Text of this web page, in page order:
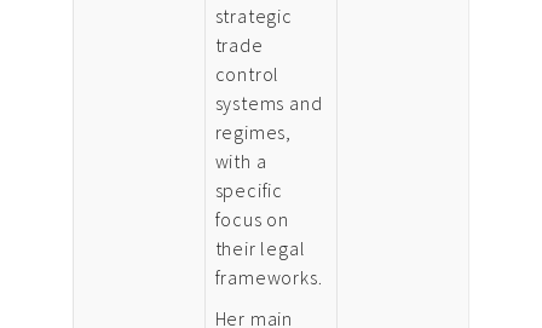
strategic
trade
control
systems and
regimes,
with a
specific
focus on
their legal
frameworks.
Her main